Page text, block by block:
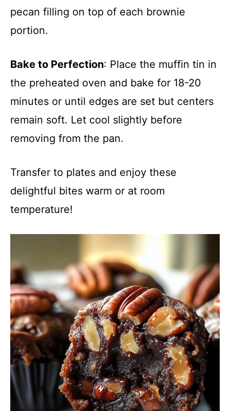
pecan filling on top of each brownie
portion.
Bake to Perfection: Place the muffin tin in
the preheated oven and bake for 18-20
minutes or until edges are set but centers
remain soft. Let cool slightly before
removing from the pan.
Transfer to plates and enjoy these
delightful bites warm or at room
temperature!